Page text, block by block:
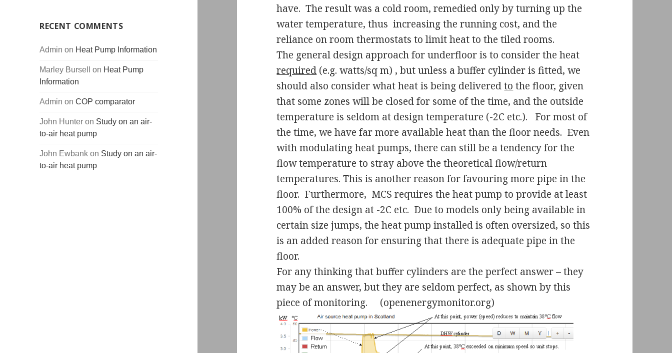
RECENT COMMENTS
Admin on Heat Pump Information
Marley Bursell on Heat Pump
Information
Admin onCOP comparator
John Hunter on Study on an air-
to-air heat pump
John Ewbank on Study on an air-
to-air heat pump
have. The result was a cold room, remedied only by turning up the
water temperature, thus increasing the running cost, and the
reliance on room thermostats to limit heat to the tiled rooms.
The general design approach for underfloor is to consider the heat
required (e.g. watts/sq m) , but unless a buffer cylinder is fitted, we
should also consider what heat is being deliveredto the floor, given
that some zones will be closed for some of the time, and the outside
temperature is seldom at design temperature (-2C etc.).
For most of
the time, we have far more available heat than the floor needs. Even
with modulating heat pumps, there can still be a tendency for the
flow temperature to stray above the theoretical flow/return
temperatures. This is another reason for favouring more pipe in the
floor. Furthermore, MCS requires the heat pump to provide at least
100% of the design at -2C etc. Due to models only being available in
certain size jumps, the heat pump installed is often oversized, so this
is an added reason for ensuring that there is adequate pipe in the
floor.
For any thinking that buffer cylinders are the perfect answer – they
may be an answer, but they are seldom perfect, as shown by this
piece of monitoring.
(openenergymonitor.org)